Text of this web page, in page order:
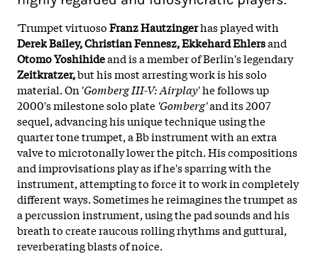
'Trumpet virtuosoFranz Hautzingerhas played with
Derek Bailey, Christian Fennesz, Ekkehard Ehlersand
Otomo Yoshihideand is a member of Berlin's legendary
Zeitkratzer,but his most arresting work is his solo
material. On 'Gomberg III-V: Airplay' he follows up
2000's milestone solo plate 'Gomberg'and its 2007
sequel, advancing his unique technique using the
quarter tone trumpet, a Bb instrument with an extra
valve to microtonally lower the pitch. His compositions
and improvisations play as if he's sparring with the
instrument, attempting to force it to work in completely
different ways. Sometimes he reimagines the trumpet as
a percussion instrument, using the pad sounds and his
breath to create raucous rolling rhythms and guttural,
reverberating blasts of noice.